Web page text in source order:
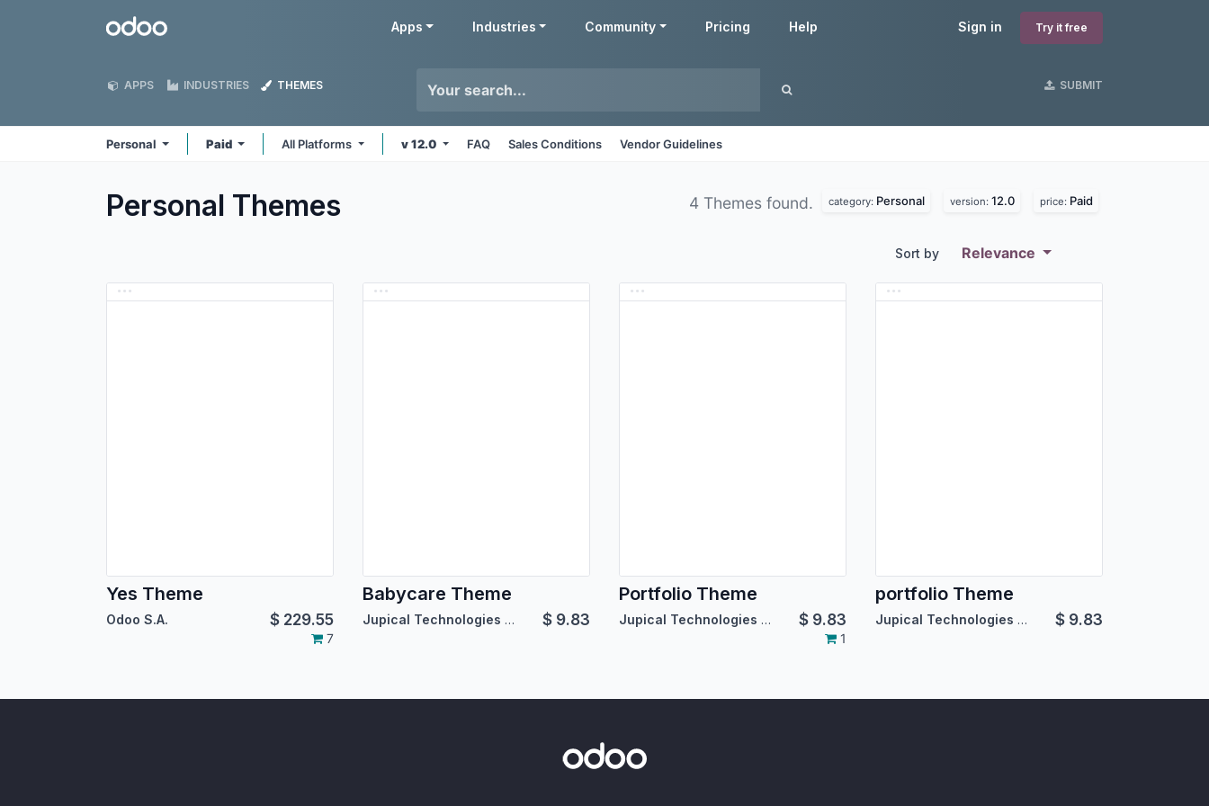
Odoo Sign in Try it free
Apps Industries Community Pricing Help
APPS INDUSTRIES THEMES SUBMIT
Personal Paid All Platforms v 12.0 FAQ Sales Conditions Vendor Guidelines
Personal Themes 4 Themes found. category: Personal version: 12.0 price: Paid
Sort by Relevance
Yes Theme
Odoo S.A. $ 229.55
7
Babycare Theme
Jupical Technologies Pvt. Ltd. $ 9.83
Portfolio Theme
Jupical Technologies Pvt. Ltd. $ 9.83
1
portfolio Theme
Jupical Technologies Pvt. Ltd. $ 9.83